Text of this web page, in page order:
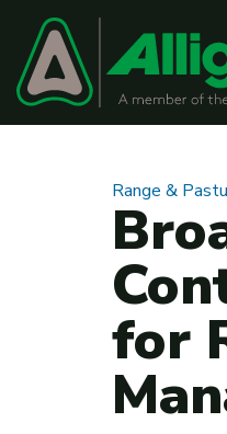
Range &
for